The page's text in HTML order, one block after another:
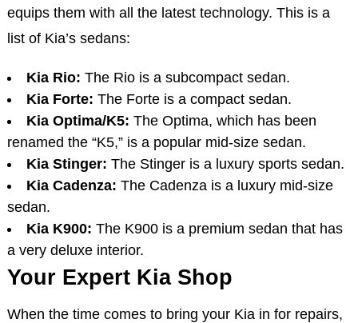
equips them with all the latest technology. This is a
list of Kia’s sedans:
Kia Rio: The Rio is a subcompact sedan.
Kia Forte: The Forte is a compact sedan.
Kia Optima/K5: The Optima, which has been
renamed the “K5,” is a popular mid-size sedan.
Kia Stinger: The Stinger is a luxury sports sedan.
Kia Cadenza: The Cadenza is a luxury mid-size
sedan.
Kia K900: The K900 is a premium sedan that has
a very deluxe interior.
Your Expert Kia Shop
When the time comes to bring your Kia in for repairs,